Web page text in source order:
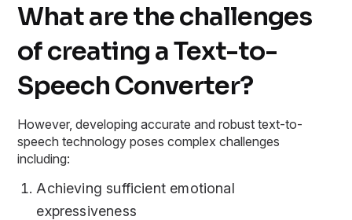
What are the challenges
of creating a Text-to-
Speech Converter?
However, developing accurate and robust text-to-
speech technology poses complex challenges
including:
Achieving sufficient emotional
expressiveness